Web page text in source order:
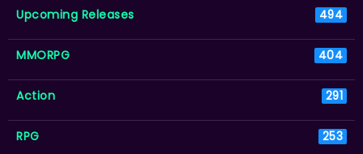
Upcoming Releases 494
MMORPG 404
Action 291
RPG 253